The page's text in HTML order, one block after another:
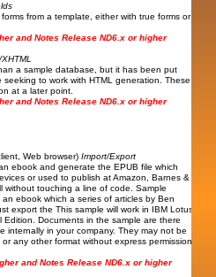
from a template, either with true forms or
and Notes Release ND6.x or higher
a sample database, but it has been put
to work with HTML generation. These
at a later point.
and Notes Release ND6.x or higher
Web browser)Import/Export
ebook and generate the EPUB file which
or used to publish at Amazon, Barnes &
without touching a line of code. Sample
ebook which a series of articles by Ben
export the This sample will work in IBM Lotus
Documents in the sample are there
internally in your company. They may not be
any other format without express permission
and Notes Release ND6.x or higher